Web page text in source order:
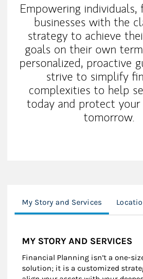
Empowering individuals,
businesses with the
strategy to achieve
goals on their own
personalized, proactive
strive to simplify
complexities to help
today and protect
tomorrow.
My Story and Services
MY STORY AND SERVICES
Financial Planning isn’t a one-
solution; it is a customized